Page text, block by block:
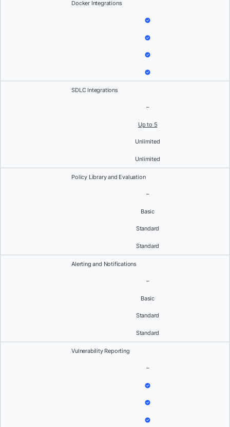
Docker Integrations
SDLC Integrations
–
Up to 5
Unlimited
Unlimited
Policy Library and Evaluation
–
Basic
Standard
Standard
Alerting and Notifications
–
Basic
Standard
Standard
Vulnerability Reporting
–